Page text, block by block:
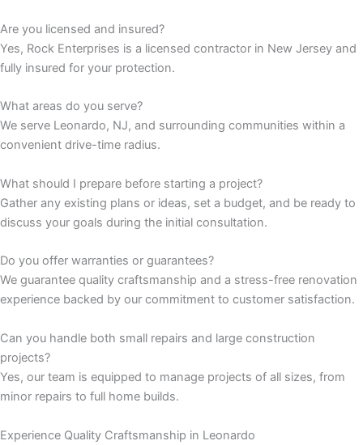
Are you licensed and insured?
Yes, Rock Enterprises is a licensed contractor in New Jersey and
fully insured for your protection.
What areas do you serve?
We serve Leonardo, NJ, and surrounding communities within a
convenient drive-time radius.
What should I prepare before starting a project?
Gather any existing plans or ideas, set a budget, and be ready to
discuss your goals during the initial consultation.
Do you offer warranties or guarantees?
We guarantee quality craftsmanship and a stress-free renovation
experience backed by our commitment to customer satisfaction.
Can you handle both small repairs and large construction
projects?
Yes, our team is equipped to manage projects of all sizes, from
minor repairs to full home builds.
Experience Quality Craftsmanship in Leonardo